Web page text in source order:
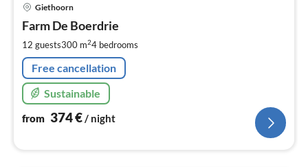
Giethoorn
Farm De Boerdrie
12 guests300 m24 bedrooms
Free cancellation
Sustainable
from 374€/ night